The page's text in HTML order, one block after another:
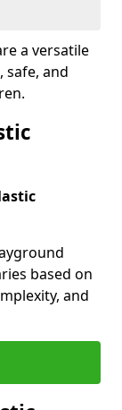
a versatile
safe, and
based on
and